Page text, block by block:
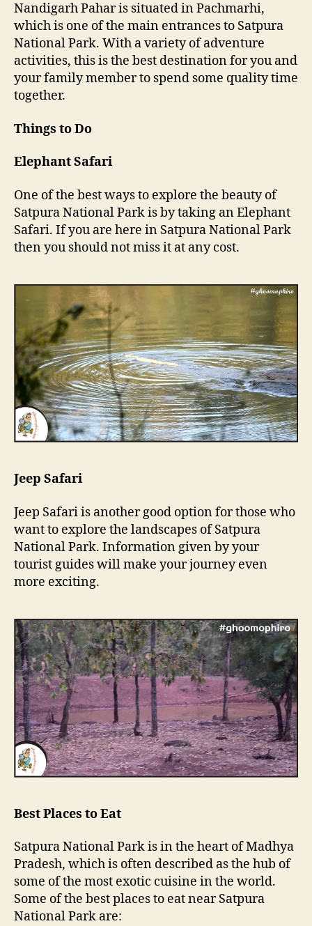
Nandigarh Pahar is situated in Pachmarhi,
which is one of the main entrances to Satpura
National Park. With a variety of adventure
activities, this is the best destination for you and
your family member to spend some quality time
together.
Things to Do
Elephant Safari
One of the best ways to explore the beauty of
Satpura National Park is by taking an Elephant
Safari. If you are here in Satpura National Park
then you should not miss it at any cost.
Jeep Safari
Jeep Safari is another good option for those who
want to explore the landscapes of Satpura
National Park. Information given by your
tourist guides will make your journey even
more exciting.
Best Places to Eat
Satpura National Park is in the heart of Madhya
Pradesh, which is often described as the hub of
some of the most exotic cuisine in the world.
Some of the best places to eat near Satpura
National Park are: